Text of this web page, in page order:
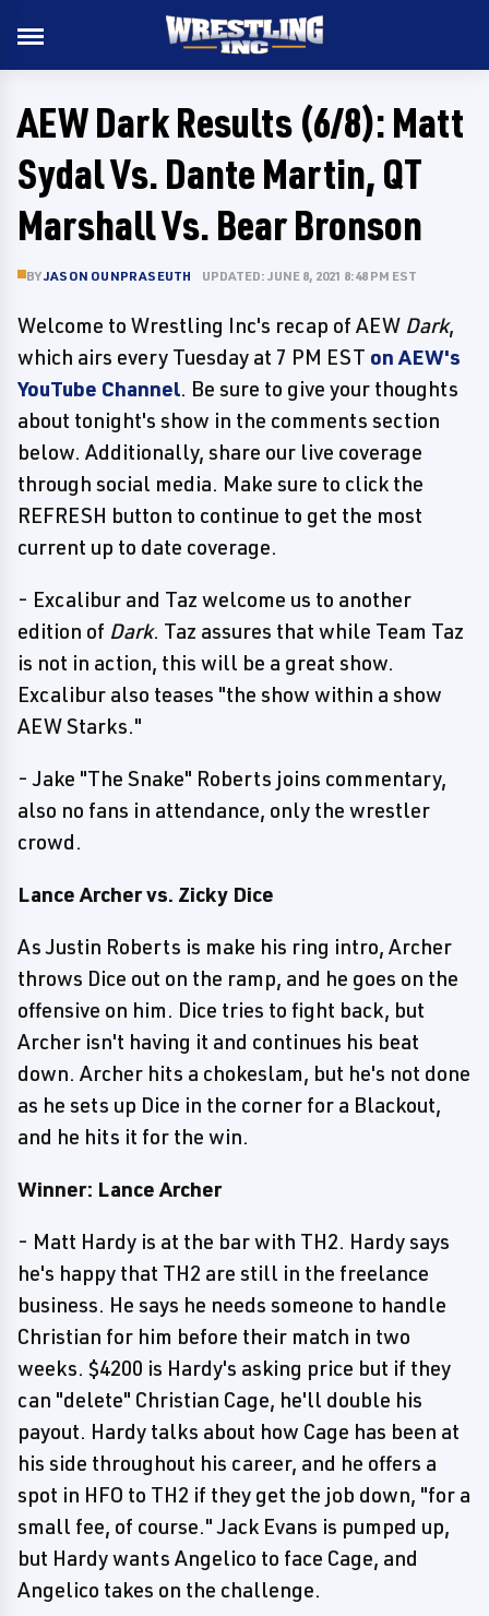
AEW Dark Results (6/8): Matt
Sydal Vs. Dante Martin, QT
Marshall Vs. Bear Bronson
BYJASON OUNPRASEUTH UPDATED: JUNE 8, 2021 8:48 PM EST
Welcome to Wrestling Inc's recap of AEW Dark,
which airs every Tuesday at 7 PM EST on AEW's
YouTube Channel. Be sure to give your thoughts
about tonight's show in the comments section
below. Additionally, share our live coverage
through social media. Make sure to click the
REFRESH button to continue to get the most
current up to date coverage.
- Excalibur and Taz welcome us to another
edition of Dark. Taz assures that while Team Taz
is not in action, this will be a great show.
Excalibur also teases "the show within a show
AEW Starks."
- Jake "The Snake" Roberts joins commentary,
also no fans in attendance, only the wrestler
crowd.
Lance Archer vs. Zicky Dice
As Justin Roberts is make his ring intro, Archer
throws Dice out on the ramp, and he goes on the
offensive on him. Dice tries to fight back, but
Archer isn't having it and continues his beat
down. Archer hits a chokeslam, but he's not done
as he sets up Dice in the corner for a Blackout,
and he hits it for the win.
Winner: Lance Archer
- Matt Hardy is at the bar with TH2. Hardy says
he's happy that TH2 are still in the freelance
business. He says he needs someone to handle
Christian for him before their match in two
weeks. $4200 is Hardy's asking price but if they
can "delete" Christian Cage, he'll double his
payout. Hardy talks about how Cage has been at
his side throughout his career, and he offers a
spot in HFO to TH2 if they get the job down, "for a
small fee, of course." Jack Evans is pumped up,
but Hardy wants Angelico to face Cage, and
Angelico takes on the challenge.